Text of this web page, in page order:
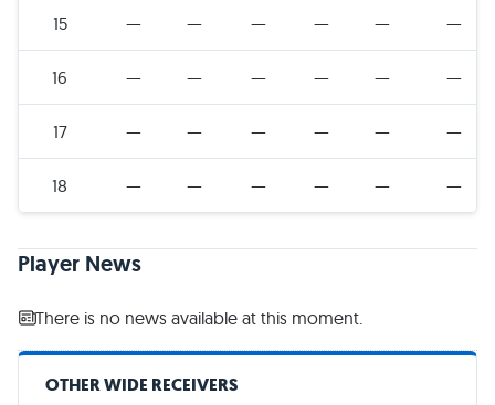
15 — — — — — —
16 — — — — — —
17 — — — — — —
18 — — — — — —
Player News
There is no news available at this moment.
OTHER WIDE RECEIVERS